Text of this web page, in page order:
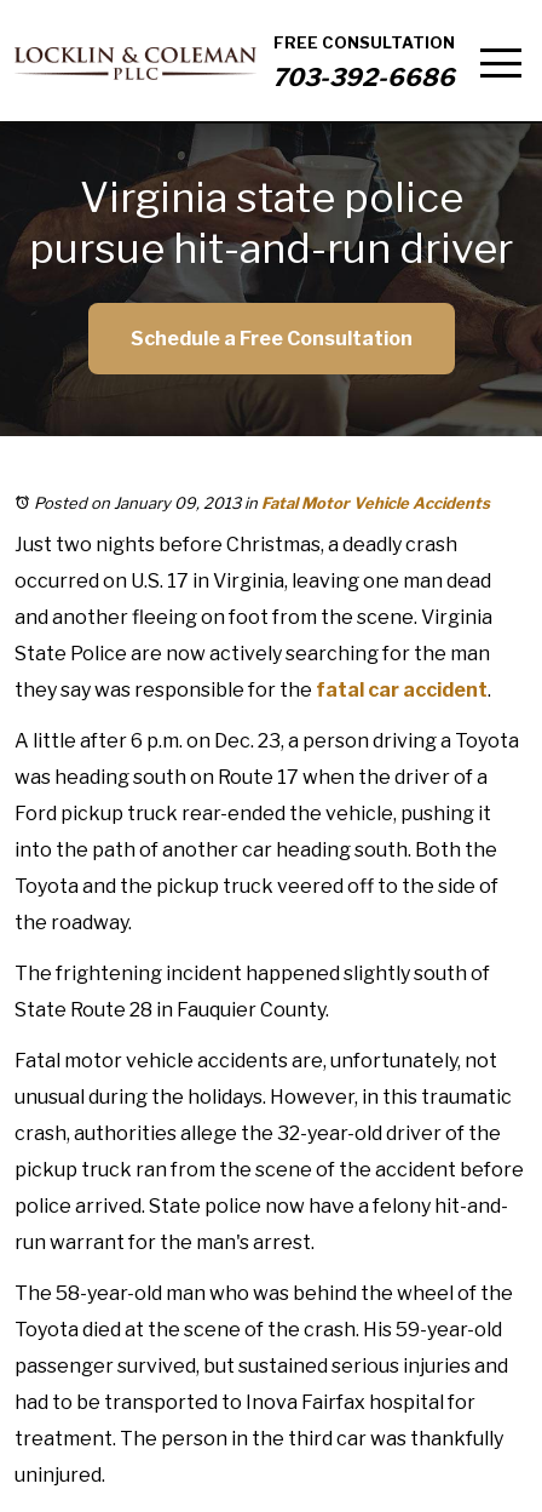
FREE CONSULTATION
703-392-6686
Virginia state police
pursue hit-and-run driver
Schedule a Free Consultation
Posted on January 09, 2013in Fatal Motor Vehicle Accidents
Just two nights before Christmas, a deadly crash
occurred on U.S. 17 in Virginia, leaving one man dead
and another fleeing on foot from the scene. Virginia
State Police are now actively searching for the man
they say was responsible for the fatal car accident.
A little after 6 p.m. on Dec. 23, a person driving a Toyota
was heading south on Route 17 when the driver of a
Ford pickup truck rear-ended the vehicle, pushing it
into the path of another car heading south. Both the
Toyota and the pickup truck veered off to the side of
the roadway.
The frightening incident happened slightly south of
State Route 28 in Fauquier County.
Fatal motor vehicle accidents are, unfortunately, not
unusual during the holidays. However, in this traumatic
crash, authorities allege the 32-year-old driver of the
pickup truck ran from the scene of the accident before
police arrived. State police now have a felony hit-and-
run warrant for the man's arrest.
The 58-year-old man who was behind the wheel of the
Toyota died at the scene of the crash. His 59-year-old
passenger survived, but sustained serious injuries and
had to be transported to Inova Fairfax hospital for
treatment. The person in the third car was thankfully
uninjured.